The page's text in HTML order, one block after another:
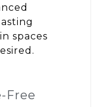
spaces
Free